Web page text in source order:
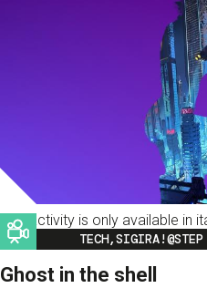
This activity is only available in
Image
TECH,SIGIRA!@STEP
Ghost in the shell